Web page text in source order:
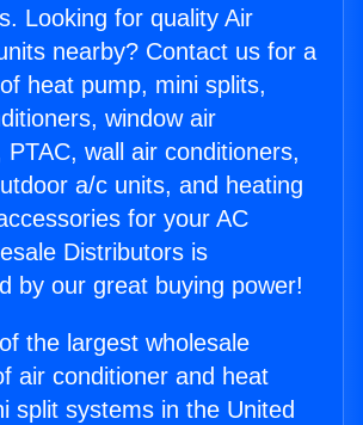
Looking for quality Air
nearby? Contact us for a
heat pump, mini splits,
window air
PTAC, wall air conditioners,
a/c units, and heating
for your AC
Distributors is
by our great buying power!
the largest wholesale
air conditioner and heat
split systems in the United